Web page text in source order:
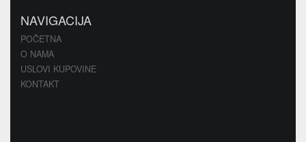
NAVIGACIJA
POČETNA
O NAMA
USLOVI KUPOVINE
KONTAKT